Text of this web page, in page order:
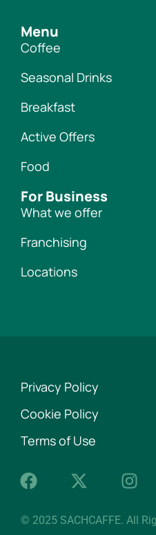
Menu
Coffee
Seasonal Drinks
Breakfast
Active Offers
Food
For Business
What we offer
Franchising
Locations
Privacy Policy
Cookie Policy
Terms of Use
© 2025 SACHCAFFE. All